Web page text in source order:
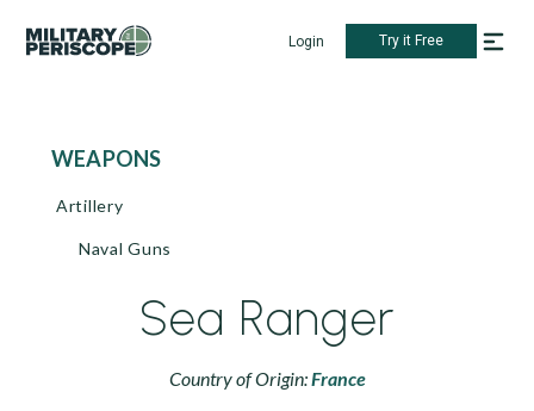
Login Try it Free
WEAPONS
Artillery
Naval Guns
Sea Ranger
Country of Origin:France